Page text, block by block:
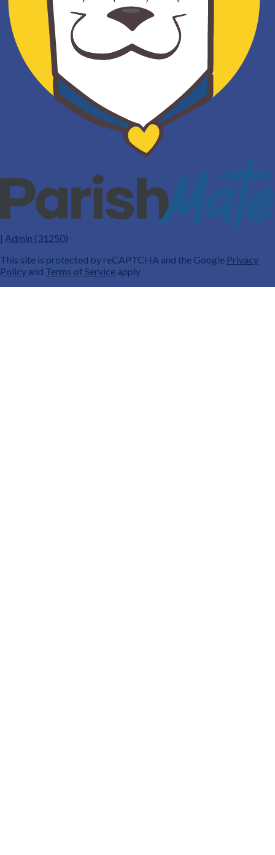
| Admin (31250)
This site is protected by reCAPTCHA and the Google Privacy
Policy and Terms of Service apply